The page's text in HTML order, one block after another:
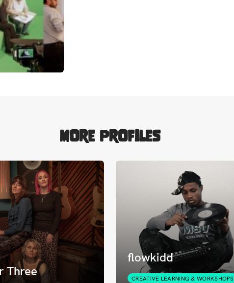
More Profiles
Three
flowkidd
CREATIVE LEARNING & WORKSHOPS